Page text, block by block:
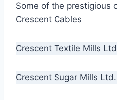
Some of the prestigious
Crescent Cables
Crescent Textile Mills
Crescent Sugar Mills Ltd.